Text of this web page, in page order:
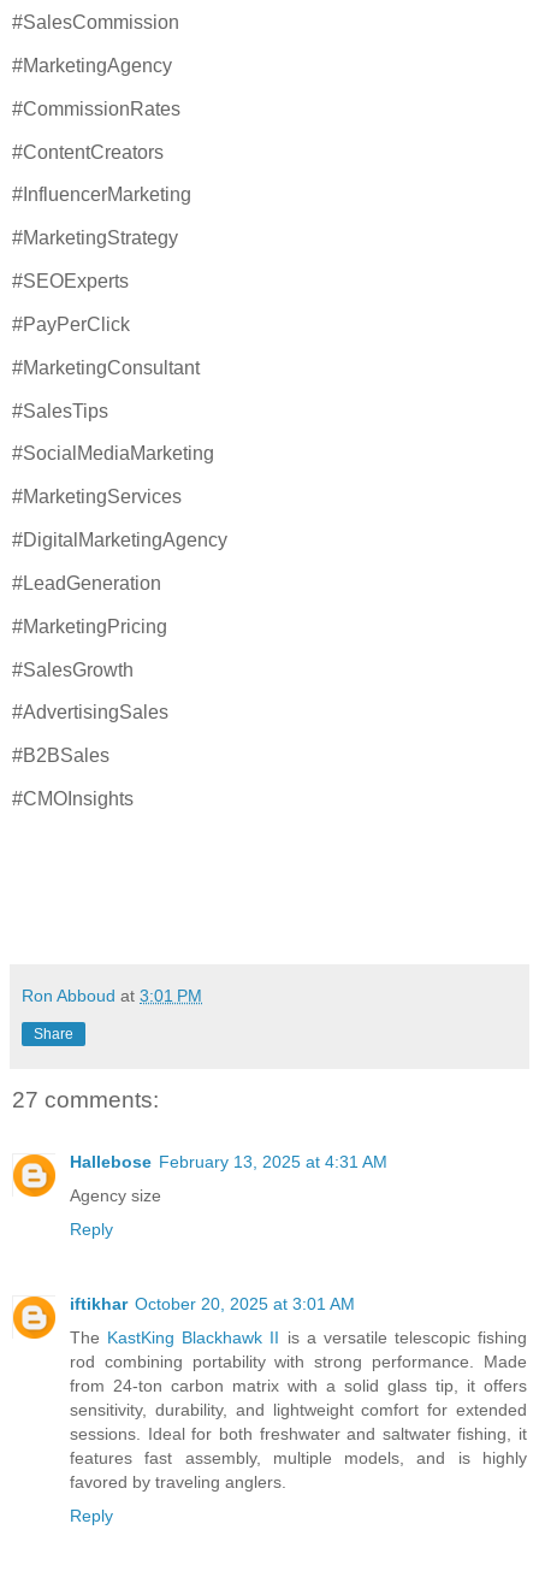
#SalesCommission
#MarketingAgency
#CommissionRates
#ContentCreators
#InfluencerMarketing
#MarketingStrategy
#SEOExperts
#PayPerClick
#MarketingConsultant
#SalesTips
#SocialMediaMarketing
#MarketingServices
#DigitalMarketingAgency
#LeadGeneration
#MarketingPricing
#SalesGrowth
#AdvertisingSales
#B2BSales
#CMOInsights
Ron Abboud at 3:01 PM
Share
27 comments:
Hallebose February 13, 2025 at 4:31 AM
Agency size
Reply
iftikhar October 20, 2025 at 3:01 AM
The KastKing Blackhawk II is a versatile telescopic fishing
rod combining portability with strong performance. Made
from 24-ton carbon matrix with a solid glass tip, it offers
sensitivity, durability, and lightweight comfort for extended
sessions. Ideal for both freshwater and saltwater fishing, it
features fast assembly, multiple models, and is highly
favored by traveling anglers.
Reply